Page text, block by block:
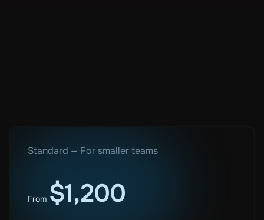
Standard — For smaller teams
From $1,200